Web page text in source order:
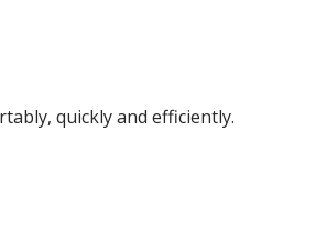
quickly and efficiently.